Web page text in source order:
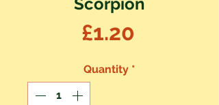
£1.20
Quantity *